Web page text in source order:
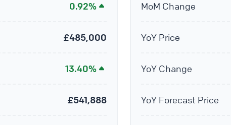
0.92%
£485,000
13.40%
£541,888
MoM Change
YoY Price
YoY Change
YoY Forecast Price